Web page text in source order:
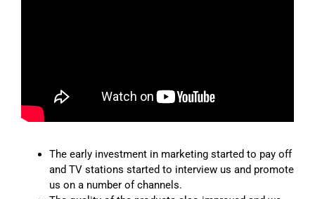
The early investment in marketing started to pay off
and TV stations started to interview us and promote
us on a number of channels.